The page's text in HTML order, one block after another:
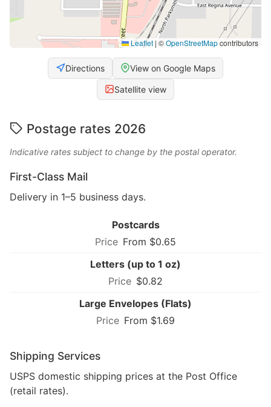
Leaflet | ©OpenStreetMapcontributors
Directions View on Google Maps
Satellite view
Postage rates 2026
Indicative rates subject to change by the postal operator.
First-Class Mail
Delivery in 1–5 business days.
Postcards
From $0.65
Letters (up to 1 oz)
$0.82
Large Envelopes (Flats)
From $1.69
Shipping Services
USPS domestic shipping prices at the Post Office
(retail rates).